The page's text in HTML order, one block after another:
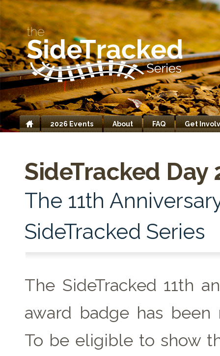
Home
2026 Events About FAQ Get
SideTracked Day
The 11th
SideTracked Series
The SideTracked 11th
award badge has been
To be eligible to show